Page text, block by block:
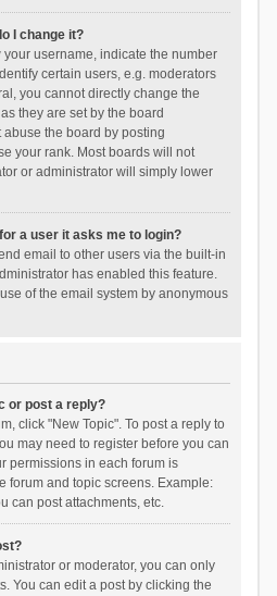
I change it?
username, indicate the number
certain users, e.g. moderators
you cannot directly change the
they are set by the board
the board by posting
your rank. Most boards will not
or administrator will simply lower
a user it asks me to login?
email to other users via the built-in
has enabled this feature.
of the email system by anonymous
or post a reply?
click "New Topic". To post a reply to
may need to register before you can
permissions in each forum is
forum and topic screens. Example:
can post attachments, etc.
or moderator, you can only
You can edit a post by clicking the